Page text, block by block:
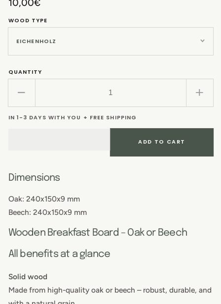
Regular
price
10,00€
WOOD TYPE
QUANTITY
quantity
for
IN 1-3 DAYS WITH YOU + FREE SHIPPING
ADD TO CART
Dimensions
Oak: 240x150x9 mm
Beech: 240x150x9 mm
Wooden Breakfast Board – Oak or Beech
All benefits at a glance
Solid wood
Made from high-quality oak or beech – robust, durable, and